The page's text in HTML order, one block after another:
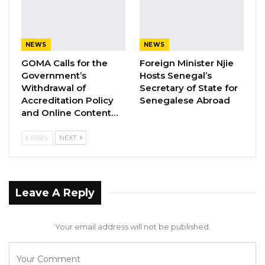
the disputed land involving AMRC, Beninga
We, as community members, greatly value this
initiative, even though we were not copied in
the communication.
YOU MIGHT ALSO LIKE
Jul 31, 2026
50 GMD Into 250,000 GMD…
Jul 16, 2026
NEWS
GOMA Calls for the
Government’s
Withdrawal of
Accreditation Policy
and Online Content…
NEWS
Foreign Minister Njie
Hosts Senegal’s
Secretary of State for
Senegalese Abroad
PREV NEXT
Leave A Reply
Your email address will not be published.